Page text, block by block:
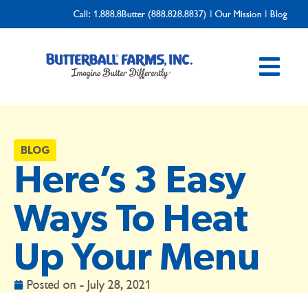
Call: 1.888.8Butter (888.828.8837) | Our Mission | Blog
BLOG
Here’s 3 Easy
Ways To Heat
Up Your Menu
Posted on - July 28, 2021